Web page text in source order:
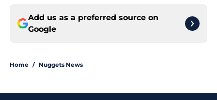
Add us as a preferred source on
Google
Home / Nuggets News